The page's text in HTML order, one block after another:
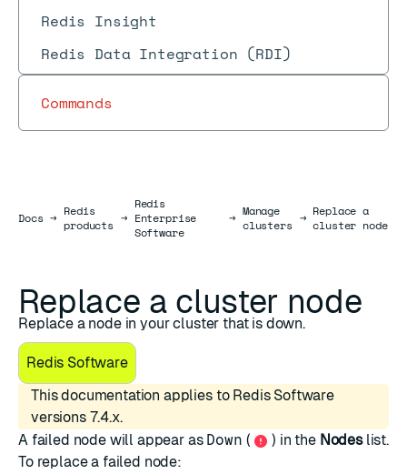
Redis Insight
Redis Data Integration (RDI)
Commands
DocsDocs
→ Redis
products →
Redis
Enterprise
Software
→ Manage
clusters → Replace a
cluster node
Replace a cluster node
Replace a node in your cluster that is down.
Redis Software
This documentation applies to Redis Software
versions 7.4.x.
A failed node will appear as Down ( ) in the Nodeslist.
To replace a failed node: